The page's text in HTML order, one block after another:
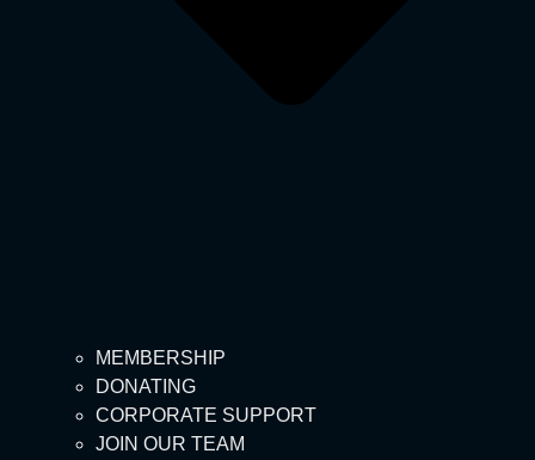
MEMBERSHIP
DONATING
CORPORATE SUPPORT
JOIN OUR TEAM